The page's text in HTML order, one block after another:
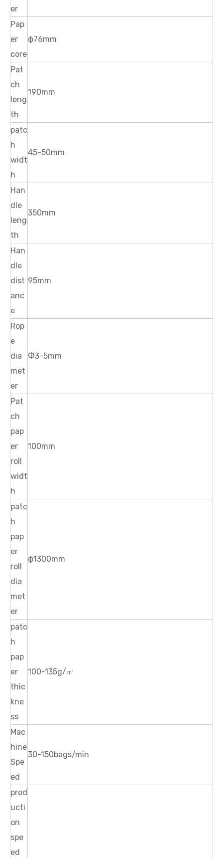
er
Pap
er
core
ф76mm
Pat
ch
leng
th
190mm
patc
h
widt
h
45-50mm
Han
dle
leng
th
350mm
Han
dle
dist
anc
e
95mm
Rop
e
dia
met
er
Ф3-5mm
Pat
ch
pap
er
roll
widt
h
100mm
patc
h
pap
er
roll
dia
met
er
ф1300mm
patc
h
pap
er
thic
kne
ss
100-135g/㎡
Mac
hine
Spe
ed
30-150bags/min
prod
ucti
on
spe
ed